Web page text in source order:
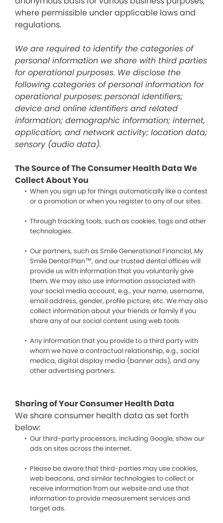
where permissible under applicable laws and
regulations.
We are required to identify the categories of
personal information we share with third parties
for operational purposes. We disclose the
following categories of personal information for
operational purposes: personal identifiers;
device and online identifiers and related
information; demographic information; internet,
application, and network activity; location data;
sensory (audio data).
The Source of The Consumer Health Data We
Collect About You
When you sign up for things automatically like a contest
or a promotion or when you register to any of our sites.
Through tracking tools, such as cookies, tags and other
technologies.
Our partners, such as Smile Generational Financial, My
Smile Dental Plan™, and our trusted dental offices will
provide us with information that you voluntarily give
them. We may also use information associated with
your social media account, e.g., your name, username,
email address, gender, profile picture, etc. We may also
collect information about your friends or family if you
share any of our social content using web tools.
Any information that you provide to a third party with
whom we have a contractual relationship, e.g., social
medica, digital display media (banner ads), and any
other advertising partners.
Sharing of Your Consumer Health Data
We share consumer health data as set forth
below:
Our third-party processors, including Google, show our
ads on sites across the internet.
Please be aware that third-parties may use cookies,
web beacons, and similar technologies to collect or
receive information from our website and use that
information to provide measurement services and
target ads.